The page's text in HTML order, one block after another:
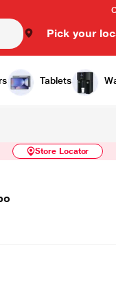
Pick your
Tablets
Similar
Store Locator